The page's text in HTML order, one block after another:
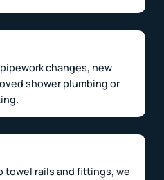
changes, new
shower plumbing or
towel rails and fittings, we